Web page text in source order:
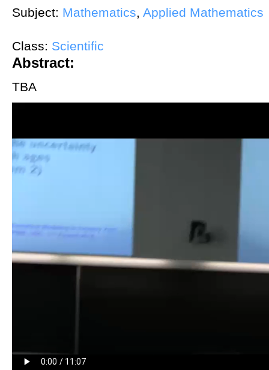
Subject: Mathematics, Applied Mathematics
Class: Scientific
Abstract:
TBA